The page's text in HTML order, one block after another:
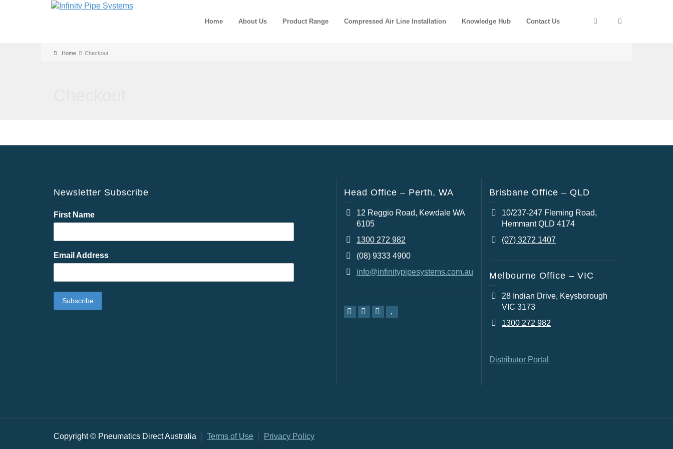
Home About Us Product Range Compressed Air Line Installation Knowledge Hub Contact Us
Home Checkout
Newsletter Subscribe
First Name
Email Address
Head Office – Perth, WA
12 Reggio Road, Kewdale WA
6105
1300 272 982
(08) 9333 4900
info@infinitypipesystems.com.au
Brisbane Office – QLD
10/237-247 Fleming Road,
Hemmant QLD 4174
(07) 3272 1407
Melbourne Office – VIC
28 Indian Drive, Keysborough
VIC 3173
1300 272 982
Distributor Portal
Copyright © Pneumatics Direct Australia Terms of Use Privacy Policy